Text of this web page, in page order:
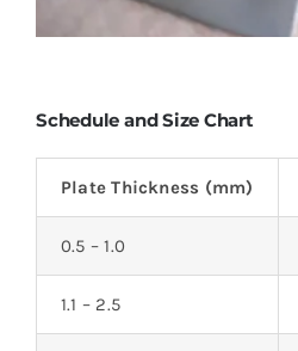
Schedule and Size Chart
Plate Thickness (mm)
0.5 – 1.0
1.1 – 2.5